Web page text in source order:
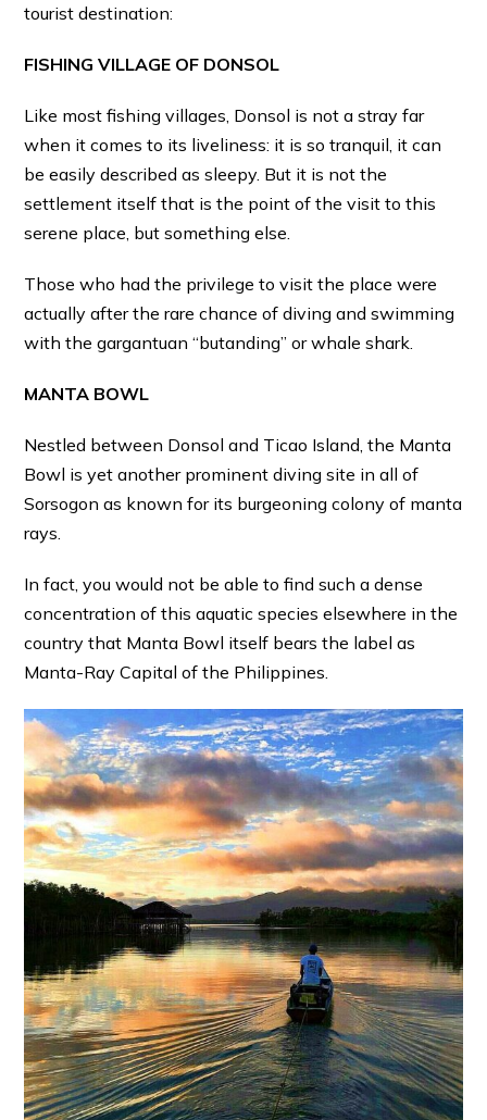
tourist destination:
FISHING VILLAGE OF DONSOL
Like most fishing villages, Donsol is not a stray far
when it comes to its liveliness: it is so tranquil, it can
be easily described as sleepy. But it is not the
settlement itself that is the point of the visit to this
serene place, but something else.
Those who had the privilege to visit the place were
actually after the rare chance of diving and swimming
with the gargantuan “butanding” or whale shark.
MANTA BOWL
Nestled between Donsol and Ticao Island, the Manta
Bowl is yet another prominent diving site in all of
Sorsogon as known for its burgeoning colony of manta
rays.
In fact, you would not be able to find such a dense
concentration of this aquatic species elsewhere in the
country that Manta Bowl itself bears the label as
Manta-Ray Capital of the Philippines.